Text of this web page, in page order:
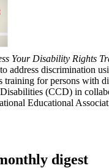
Your Disability Rights
address discrimination
for persons with
(CCD) in
Educational
digest